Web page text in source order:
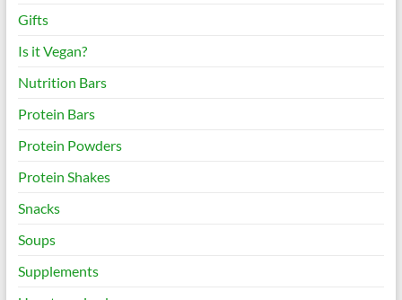
Gifts
Is it Vegan?
Nutrition Bars
Protein Bars
Protein Powders
Protein Shakes
Snacks
Soups
Supplements